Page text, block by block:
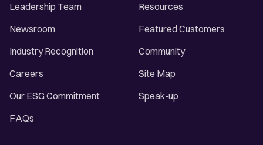
Leadership Team
Newsroom
Industry Recognition
Careers
Our ESG Commitment
FAQs
Resources
Featured Customers
Community
Site Map
Speak-up